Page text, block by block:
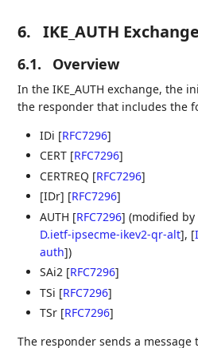
6. IKE_AUTH Exchange
6.1. Overview
In the IKE_AUTH exchange, the
the responder that includes the
IDi [RFC7296]
CERT [RFC7296]
CERTREQ [RFC7296]
[IDr] [RFC7296]
AUTH [RFC7296] (modified by
D.ietf-ipsecme-ikev2-qr-alt], [
auth])
SAi2 [RFC7296]
TSi [RFC7296]
TSr [RFC7296]
The responder sends a